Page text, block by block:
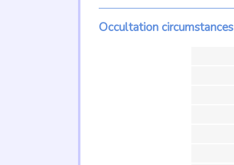
Occultation circumstances